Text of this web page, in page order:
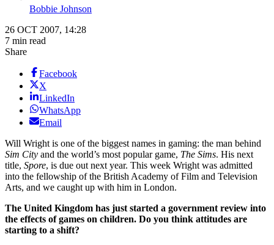
Bobbie Johnson
26 OCT 2007, 14:28
7 min read
Share
Facebook
X
LinkedIn
WhatsApp
Email
Will Wright is one of the biggest names in gaming: the man behind
Sim City and the world’s most popular game, The Sims. His next
title, Spore, is due out next year. This week Wright was admitted
into the fellowship of the British Academy of Film and Television
Arts, and we caught up with him in London.
The United Kingdom has just started a government review into
the effects of games on children. Do you think attitudes are
starting to a shift?